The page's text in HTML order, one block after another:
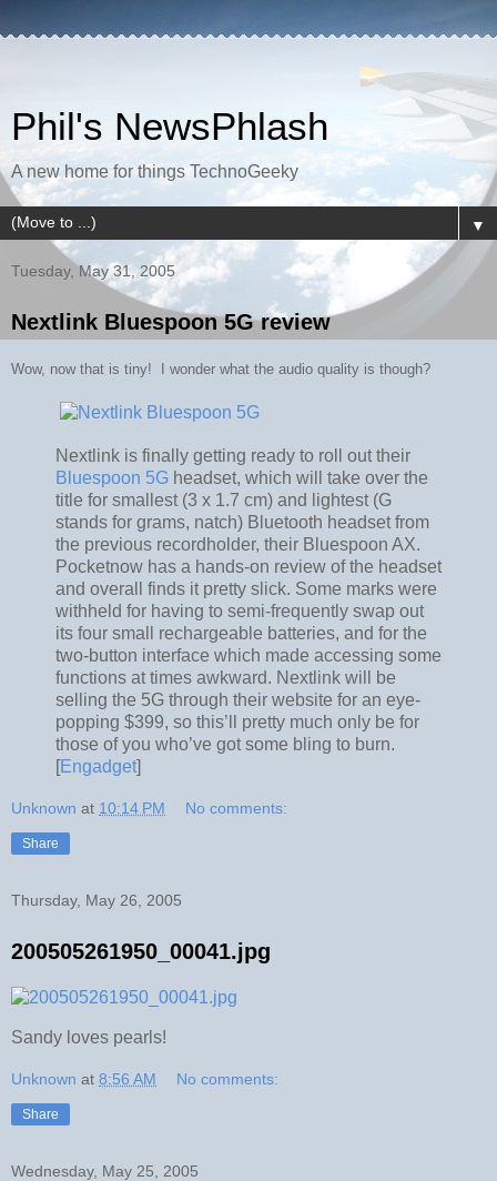
Phil's NewsPhlash
A new home for things TechnoGeeky
▼
Tuesday, May 31, 2005
Nextlink Bluespoon 5G review
Wow, now that is tiny! I wonder what the audio quality is though?
Nextlink is finally getting ready to roll out their
Bluespoon 5G headset, which will take over the
title for smallest (3 x 1.7 cm) and lightest (G
stands for grams, natch) Bluetooth headset from
the previous recordholder, their Bluespoon AX.
Pocketnow has a hands-on review of the headset
and overall finds it pretty slick. Some marks were
withheld for having to semi-frequently swap out
its four small rechargeable batteries, and for the
two-button interface which made accessing some
functions at times awkward. Nextlink will be
selling the 5G through their website for an eye-
popping $399, so this’ll pretty much only be for
those of you who’ve got some bling to burn.
Engadget]
Unknown at 10:14 PM No comments:
Share
Thursday, May 26, 2005
200505261950_00041.jpg
Sandy loves pearls!
Unknown at 8:56 AM No comments:
Share
Wednesday, May 25, 2005